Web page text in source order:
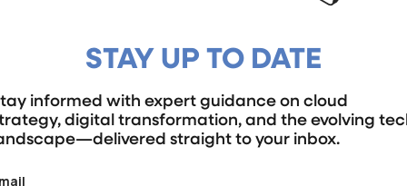
STAY UP TO DATE
informed with expert guidance on cloud
digital transformation, and the evolving
straight to your inbox.